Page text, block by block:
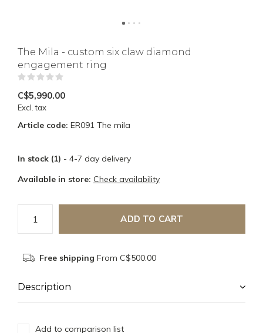
The Mila - custom six claw diamond
engagement ring
C$5,990.00
Excl. tax
Article code: ER091 The mila
In stock (1) - 4-7 day delivery
Available in store: Check availability
ADD TO CART
Free shipping From C$500.00
Description
Add to comparison list